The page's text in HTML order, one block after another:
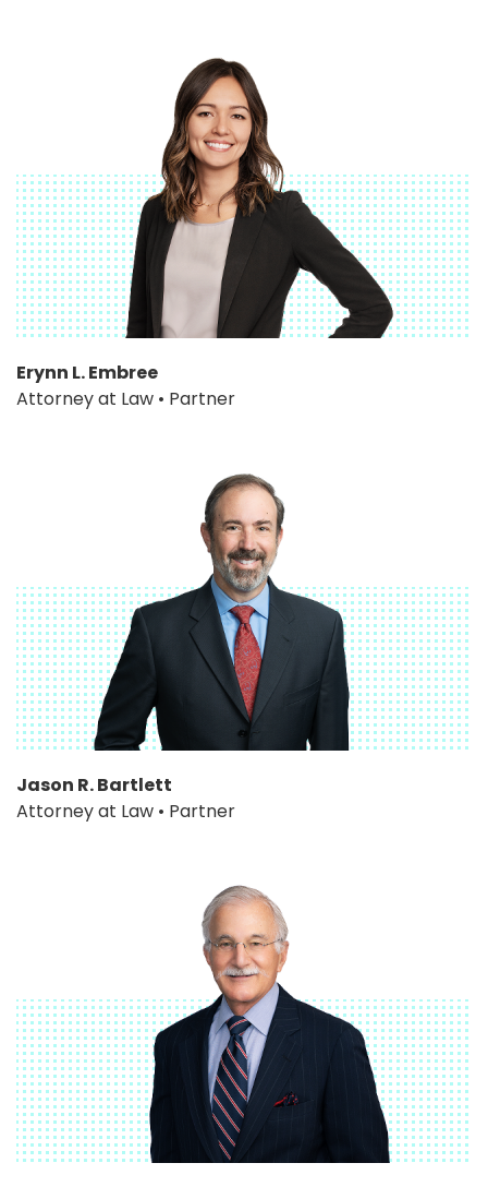
Erynn L. Embree
Attorney at Law • Partner
Jason R. Bartlett
Attorney at Law • Partner